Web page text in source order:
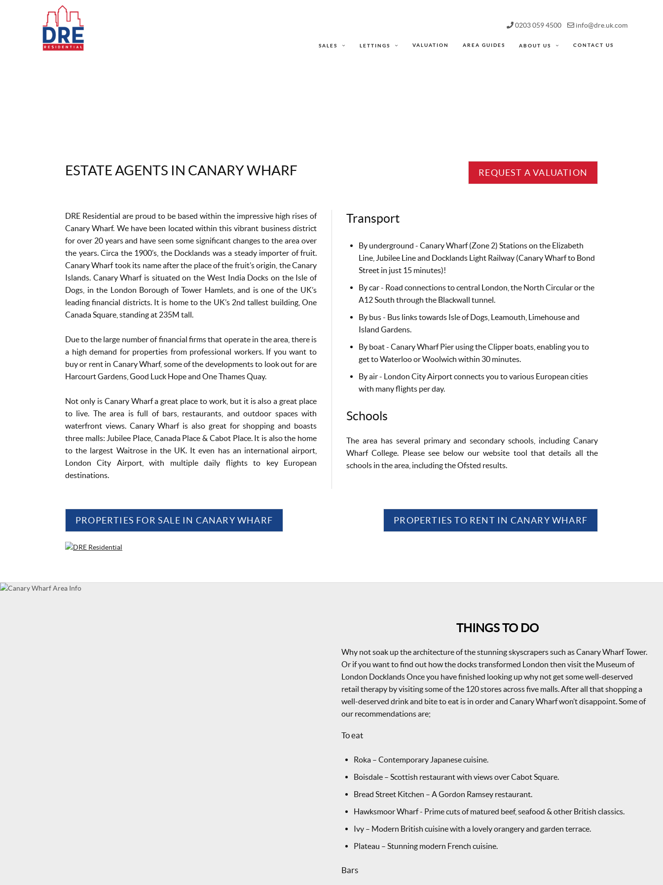
0203 059 4500 info@dre.uk.com
SALES LETTINGS VALUATION AREA GUIDES ABOUT US CONTACT US
ESTATE AGENTS IN CANARY WHARF REQUEST A VALUATION
DRE Residential are proud to be based within the impressive high rises of
Canary Wharf. We have been located within this vibrant business district
for over 20 years and have seen some significant changes to the area over
the years. Circa the 1900’s, the Docklands was a steady importer of fruit.
Canary Wharf took its name after the place of the fruit’s origin, the Canary
Islands. Canary Wharf is situated on the West India Docks on the Isle of
Dogs, in the London Borough of Tower Hamlets, and is one of the UK’s
leading financial districts. It is home to the UK’s 2nd tallest building, One
Canada Square, standing at 235M tall.
Due to the large number of financial firms that operate in the area, there is
a high demand for properties from professional workers. If you want to
buy or rent in Canary Wharf, some of the developments to look out for are
Harcourt Gardens, Good Luck Hope and One Thames Quay.
Not only is Canary Wharf a great place to work, but it is also a great place
to live. The area is full of bars, restaurants, and outdoor spaces with
waterfront views. Canary Wharf is also great for shopping and boasts
three malls: Jubilee Place, Canada Place & Cabot Place. It is also the home
to the largest Waitrose in the UK. It even has an international airport,
London City Airport, with multiple daily flights to key European
destinations.
Transport
By underground - Canary Wharf (Zone 2) Stations on the Elizabeth
Line, Jubilee Line and Docklands Light Railway (Canary Wharf to Bond
Street in just 15 minutes)!
By car - Road connections to central London, the North Circular or the
A12 South through the Blackwall tunnel.
By bus - Bus links towards Isle of Dogs, Leamouth, Limehouse and
Island Gardens.
By boat - Canary Wharf Pier using the Clipper boats, enabling you to
get to Waterloo or Woolwich within 30 minutes.
By air - London City Airport connects you to various European cities
with many flights per day.
Schools
The area has several primary and secondary schools, including Canary
Wharf College. Please see below our website tool that details all the
schools in the area, including the Ofsted results.
PROPERTIES FOR SALE IN CANARY WHARF PROPERTIES TO RENT IN CANARY WHARF
THINGS TO DO
Why not soak up the architecture of the stunning skyscrapers such as Canary Wharf Tower.
Or if you want to find out how the docks transformed London then visit the Museum of
London Docklands Once you have finished looking up why not get some well-deserved
retail therapy by visiting some of the 120 stores across five malls. After all that shopping a
well-deserved drink and bite to eat is in order and Canary Wharf won’t disappoint. Some of
our recommendations are;
To eat
Roka – Contemporary Japanese cuisine.
Boisdale – Scottish restaurant with views over Cabot Square.
Bread Street Kitchen – A Gordon Ramsey restaurant.
Hawksmoor Wharf - Prime cuts of matured beef, seafood & other British classics.
Ivy – Modern British cuisine with a lovely orangery and garden terrace.
Plateau – Stunning modern French cuisine.
Bars